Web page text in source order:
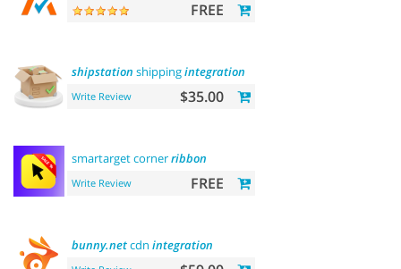
FREE
shipstation shippingintegration
Write Review $35.00
smartarget cornerribbon
Write Review FREE
bunny.netcdn integration